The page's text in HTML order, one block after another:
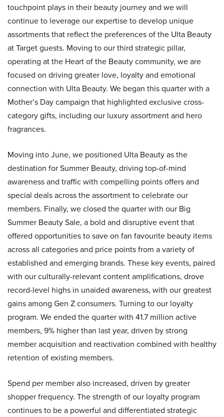
touchpoint plays in their beauty journey and we will
continue to leverage our expertise to develop unique
assortments that reflect the preferences of the Ulta Beauty
at Target guests. Moving to our third strategic pillar,
operating at the Heart of the Beauty community, we are
focused on driving greater love, loyalty and emotional
connection with Ulta Beauty. We began this quarter with a
Mother’s Day campaign that highlighted exclusive cross-
category gifts, including our luxury assortment and hero
fragrances.
Moving into June, we positioned Ulta Beauty as the
destination for Summer Beauty, driving top-of-mind
awareness and traffic with compelling points offers and
special deals across the assortment to celebrate our
members. Finally, we closed the quarter with our Big
Summer Beauty Sale, a bold and disruptive event that
offered opportunities to save on fan favourite beauty items
across all categories and price points from a variety of
established and emerging brands. These key events, paired
with our culturally-relevant content amplifications, drove
record-level highs in unaided awareness, with our greatest
gains among Gen Z consumers. Turning to our loyalty
program. We ended the quarter with 41.7 million active
members, 9% higher than last year, driven by strong
member acquisition and reactivation combined with healthy
retention of existing members.
Spend per member also increased, driven by greater
shopper frequency. The strength of our loyalty program
continues to be a powerful and differentiated strategic